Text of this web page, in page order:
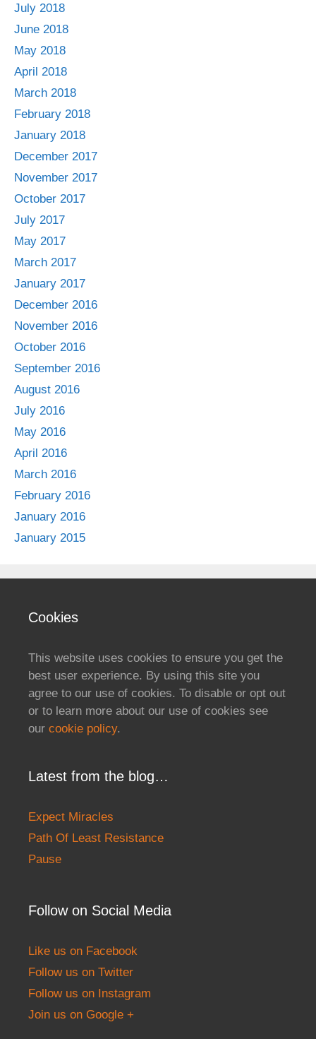
July 2018
June 2018
May 2018
April 2018
March 2018
February 2018
January 2018
December 2017
November 2017
October 2017
July 2017
May 2017
March 2017
January 2017
December 2016
November 2016
October 2016
September 2016
August 2016
July 2016
May 2016
April 2016
March 2016
February 2016
January 2016
January 2015
Cookies
This website uses cookies to ensure you get the
best user experience. By using this site you
agree to our use of cookies. To disable or opt out
or to learn more about our use of cookies see
our cookie policy.
Latest from the blog…
Expect Miracles
Path Of Least Resistance
Pause
Follow on Social Media
Like us on Facebook
Follow us on Twitter
Follow us on Instagram
Join us on Google +